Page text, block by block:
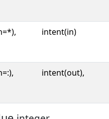
intent(in)
intent(out),